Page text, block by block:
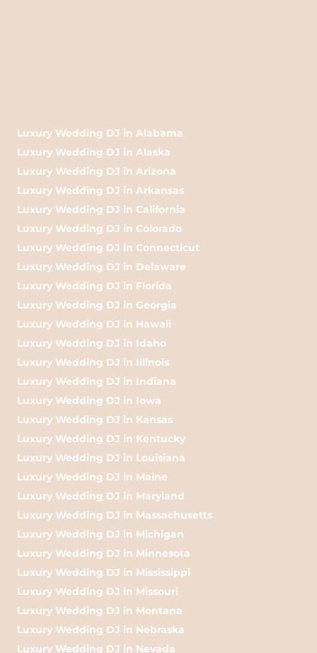
Luxury Wedding DJ in Alabama
Luxury Wedding DJ in Alaska
Luxury Wedding DJ in Arizona
Luxury Wedding DJ in Arkansas
Luxury Wedding DJ in California
Luxury Wedding DJ in Colorado
Luxury Wedding DJ in Connecticut
Luxury Wedding DJ in Delaware
Luxury Wedding DJ in Florida
Luxury Wedding DJ in Georgia
Luxury Wedding DJ in Hawaii
Luxury Wedding DJ in Idaho
Luxury Wedding DJ in Illinois
Luxury Wedding DJ in Indiana
Luxury Wedding DJ in Iowa
Luxury Wedding DJ in Kansas
Luxury Wedding DJ in Kentucky
Luxury Wedding DJ in Louisiana
Luxury Wedding DJ in Maine
Luxury Wedding DJ in Maryland
Luxury Wedding DJ in Massachusetts
Luxury Wedding DJ in Michigan
Luxury Wedding DJ in Minnesota
Luxury Wedding DJ in Mississippi
Luxury Wedding DJ in Missouri
Luxury Wedding DJ in Montana
Luxury Wedding DJ in Nebraska
Luxury Wedding DJ in Nevada